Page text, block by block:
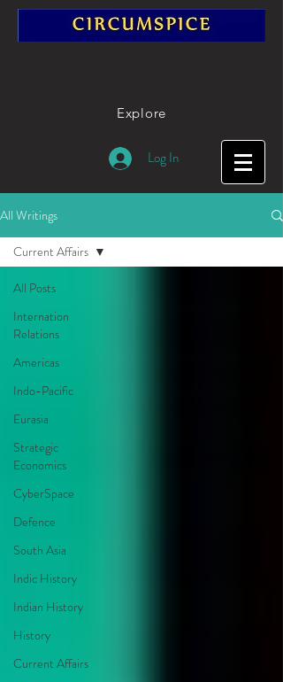
Explore
Log In
All Writings
All Posts
Internation
Relations
Americas
Indo-Pacific
Eurasia
Strategic
Economics
CyberSpace
Defence
South Asia
Indic History
Indian History
History
Current Affairs
Current Affairs